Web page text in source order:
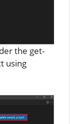
the get-
using